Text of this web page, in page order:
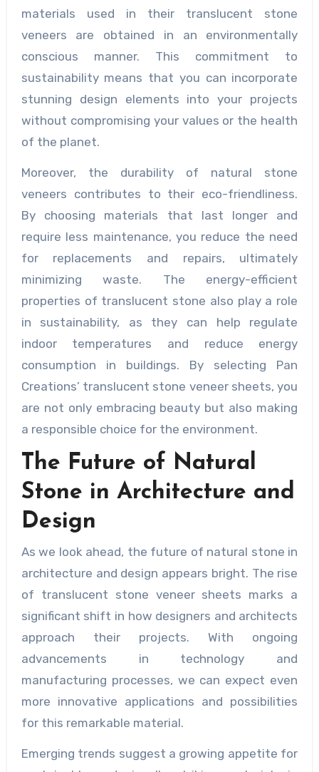
materials used in their translucent stone
veneers are obtained in an environmentally
conscious manner. This commitment to
sustainability means that you can incorporate
stunning design elements into your projects
without compromising your values or the health
of the planet.
Moreover, the durability of natural stone
veneers contributes to their eco-friendliness.
By choosing materials that last longer and
require less maintenance, you reduce the need
for replacements and repairs, ultimately
minimizing waste. The energy-efficient
properties of translucent stone also play a role
in sustainability, as they can help regulate
indoor temperatures and reduce energy
consumption in buildings. By selecting Pan
Creations’ translucent stone veneer sheets, you
are not only embracing beauty but also making
a responsible choice for the environment.
The Future of Natural
Stone in Architecture and
Design
As we look ahead, the future of natural stone in
architecture and design appears bright. The rise
of translucent stone veneer sheets marks a
significant shift in how designers and architects
approach their projects. With ongoing
advancements in technology and
manufacturing processes, we can expect even
more innovative applications and possibilities
for this remarkable material.
Emerging trends suggest a growing appetite for